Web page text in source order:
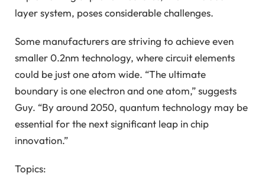
layer system, poses considerable challenges.
Some manufacturers are striving to achieve even
smaller 0.2nm technology, where circuit elements
could be just one atom wide. “The ultimate
boundary is one electron and one atom,” suggests
Guy. “By around 2050, quantum technology may be
essential for the next significant leap in chip
innovation.”
Topics: